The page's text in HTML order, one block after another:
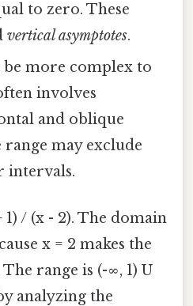
to zero. These
vertical asymptotes.
be more complex to
involves
and oblique
range may exclude
intervals.
1) / (x - 2). The domain
x = 2 makes the
range is (-∞, 1) U
analyzing the